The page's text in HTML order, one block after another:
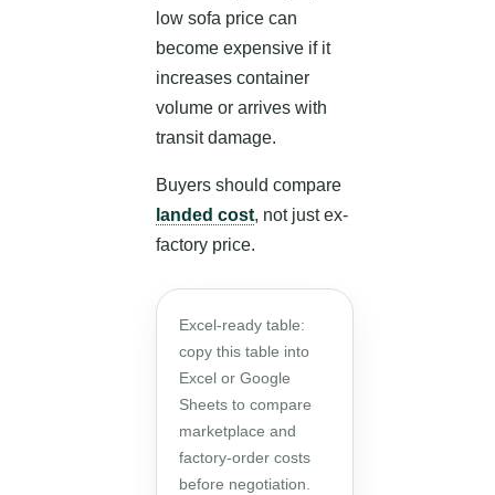
low sofa price can
become expensive if it
increases container
volume or arrives with
transit damage.
Buyers should compare
landed cost, not just ex-
factory price.
Excel-ready table:
copy this table into
Excel or Google
Sheets to compare
marketplace and
factory-order costs
before negotiation.